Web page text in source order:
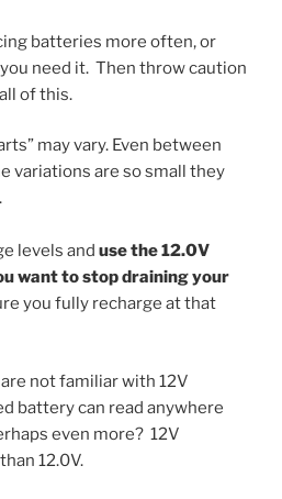
batteries more often, or
need it. Then throw caution
of this.
may vary. Even between
variations are so small they
levels and use the 12.0V
want to stop draining your
you fully recharge at that
not familiar with 12V
battery can read anywhere
even more? 12V
12.0V.